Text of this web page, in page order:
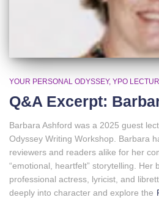
YOUR PERSONAL ODYSSEY YPO
Q&A Excerpt:
Barbara Ashford was a 2025 guest
Odyssey Writing Workshop. Barbara
reviewers and readers alike for her
“emotional, heartfelt” storytelling. Her
professional actress, lyricist, and
deeply into character and explore the